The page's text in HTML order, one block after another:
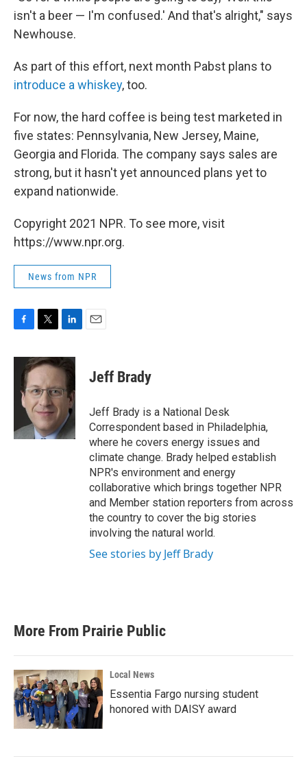
isn't a beer — I'm confused.' And that's alright," says
Newhouse.
As part of this effort, next month Pabst plans to
introduce a whiskey, too.
For now, the hard coffee is being test marketed in
five states: Pennsylvania, New Jersey, Maine,
Georgia and Florida. The company says sales are
strong, but it hasn't yet announced plans yet to
expand nationwide.
Copyright 2021 NPR. To see more, visit
https://www.npr.org.
News from NPR
c
i
t
t
e
r
n
k
e
d
n
Jeff Brady
Jeff Brady is a National Desk
Correspondent based in Philadelphia,
where he covers energy issues and
climate change. Brady helped establish
NPR's environment and energy
collaborative which brings together NPR
and Member station reporters from across
the country to cover the big stories
involving the natural world.
See stories by Jeff Brady
More From Prairie Public
Local News
Essentia Fargo nursing student
honored with DAISY award